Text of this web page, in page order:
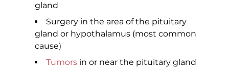
gland
Surgery in the area of the pituitary
gland or hypothalamus (most common
cause)
Tumors in or near the pituitary gland